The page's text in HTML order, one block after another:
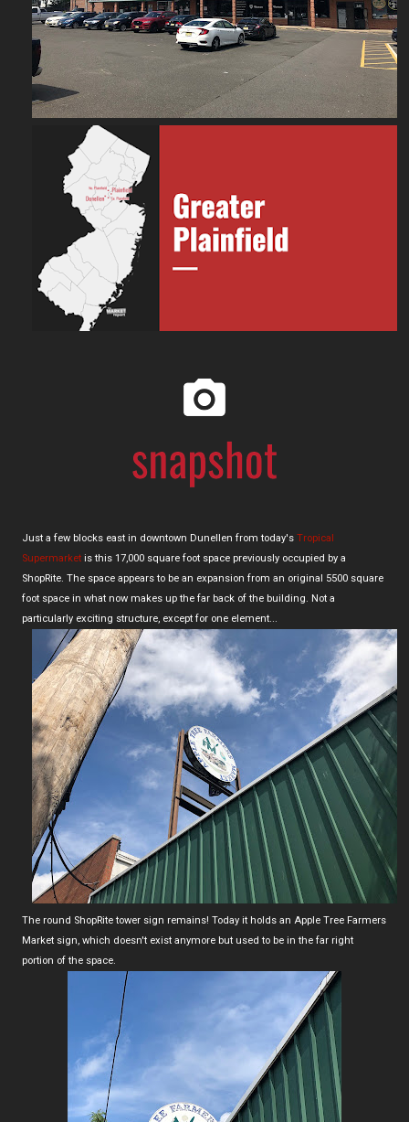
Just a few blocks east in downtown Dunellen from today's Tropical
Supermarket is this 17,000 square foot space previously occupied by a
ShopRite. The space appears to be an expansion from an original 5500 square
foot space in what now makes up the far back of the building. Not a
particularly exciting structure, except for one element...
The round ShopRite tower sign remains! Today it holds an Apple Tree Farmers
Market sign, which doesn't exist anymore but used to be in the far right
portion of the space.